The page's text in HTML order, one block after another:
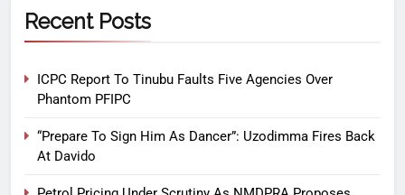
Recent Posts
ICPC Report To Tinubu Faults Five Agencies Over
Phantom PFIPC
“Prepare To Sign Him As Dancer”: Uzodimma Fires Back
At Davido